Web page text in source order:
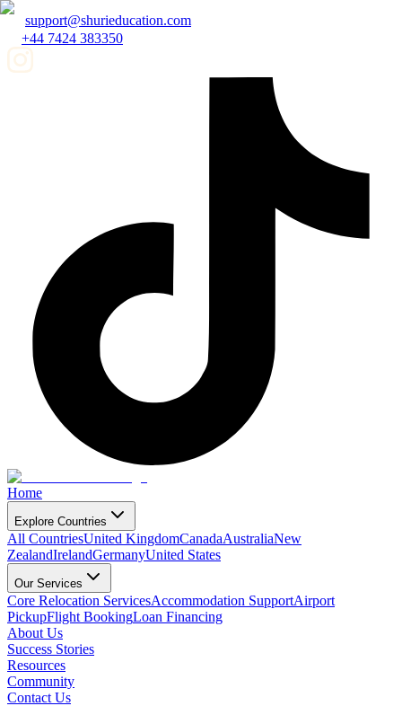
support@shurieducation.com
+44 7424 383350
Home
Explore Countries
All CountriesUnited KingdomCanadaAustraliaNew
ZealandIrelandGermanyUnited States
Our Services
Core Relocation ServicesAccommodation SupportAirport
PickupFlight BookingLoan Financing
About Us
Success Stories
Resources
Community
Contact Us